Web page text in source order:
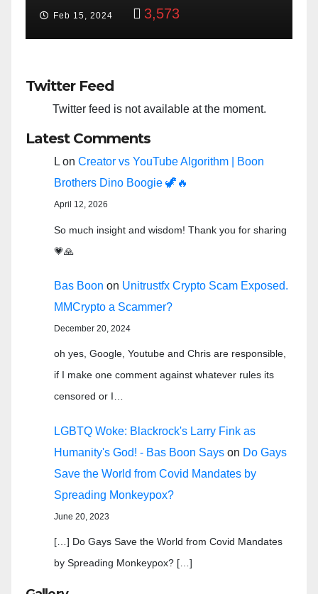
Feb 15, 2024 3,573
Twitter Feed
Twitter feed is not available at the moment.
Latest Comments
Lon Creator vs YouTube Algorithm | Boon
Brothers Dino Boogie 🦖🔥
April 12, 2026
So much insight and wisdom! Thank you for sharing
💗🙏
Bas Boon on Unitrustfx Crypto Scam Exposed.
MMCrypto a Scammer?
December 20, 2024
oh yes, Google, Youtube and Chris are responsible,
if I make one comment against whatever rules its
censored or I…
LGBTQ Woke: Blackrock's Larry Fink as
Humanity's God! - Bas Boon Says on Do Gays
Save the World from Covid Mandates by
Spreading Monkeypox?
June 20, 2023
[…] Do Gays Save the World from Covid Mandates
by Spreading Monkeypox? […]